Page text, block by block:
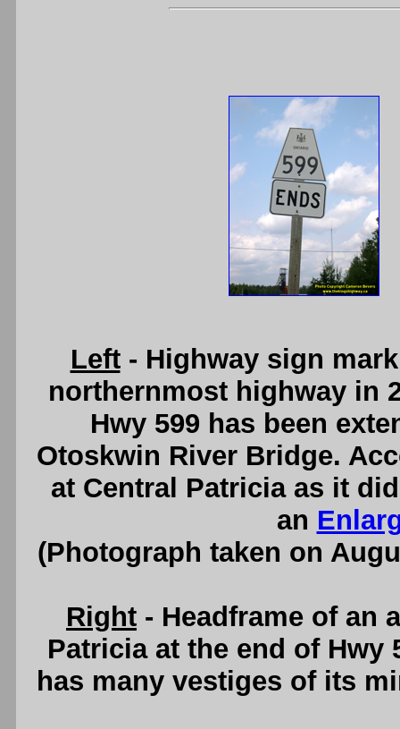
Left- Highway sign
northernmost highway in
Hwy 599 has been
Otoskwin River Bridge.
at Central Patricia as it
an
(Photograph taken on
Right - Headframe of an
Patricia at the end of Hwy
has many vestiges of its